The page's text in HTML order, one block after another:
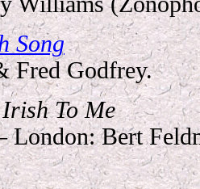
Song
Fred Godfrey.
To Me
Bert